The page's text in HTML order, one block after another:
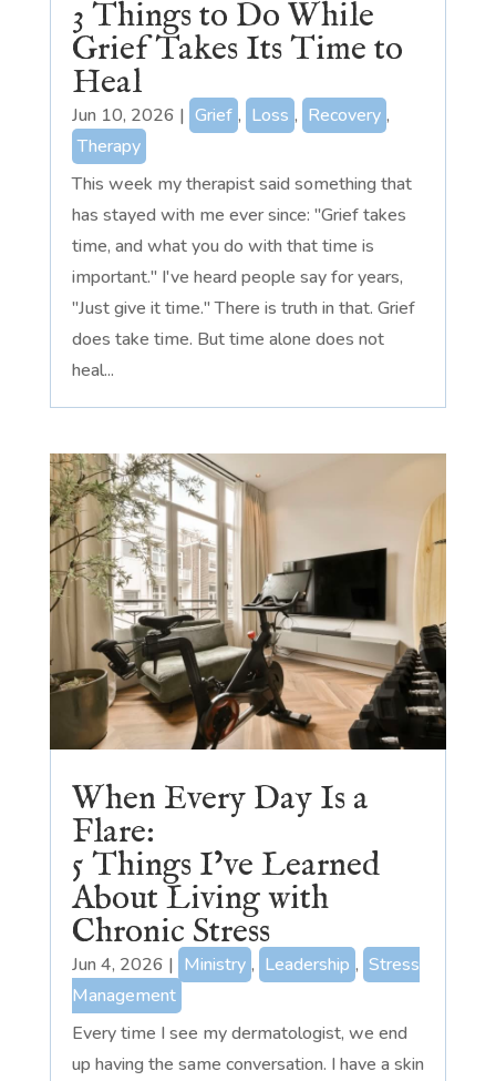
3 Things to Do While
Grief Takes Its Time to
Heal
Jun 10, 2026 | Grief , Loss , Recovery ,
Therapy
This week my therapist said something that
has stayed with me ever since: "Grief takes
time, and what you do with that time is
important." I've heard people say for years,
"Just give it time." There is truth in that. Grief
does take time. But time alone does not
heal...
When Every Day Is a
Flare:
5 Things I’ve Learned
About Living with
Chronic Stress
Jun 4, 2026 | Ministry , Leadership , Stress
Management
Every time I see my dermatologist, we end
up having the same conversation. I have a skin